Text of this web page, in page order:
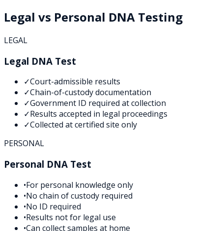
Legal vs Personal DNA Testing
LEGAL
Legal DNA Test
✓Court-admissible results
✓Chain-of-custody documentation
✓Government ID required at collection
✓Results accepted in legal proceedings
✓Collected at certified site only
PERSONAL
Personal DNA Test
•For personal knowledge only
•No chain of custody required
•No ID required
•Results not for legal use
•Can collect samples at home